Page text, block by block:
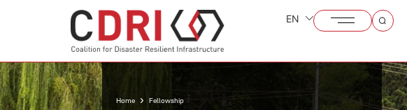
EN
Home Fellowship